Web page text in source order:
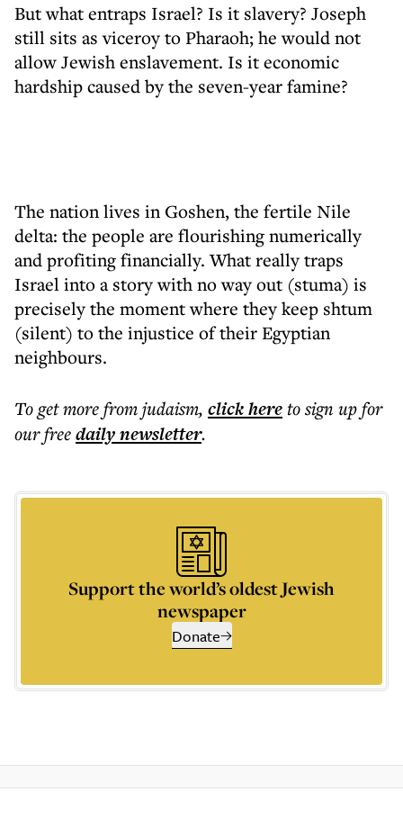
But what entraps Israel? Is it slavery? Joseph
still sits as viceroy to Pharaoh; he would not
allow Jewish enslavement. Is it economic
hardship caused by the seven-year famine?
The nation lives in Goshen, the fertile Nile
delta: the people are flourishing numerically
and profiting financially. What really traps
Israel into a story with no way out (stuma) is
precisely the moment where they keep shtum
(silent) to the injustice of their Egyptian
neighbours.
To get morefrom judaism, click hereto sign up for
our freedailynewsletter.
Support the world’s oldest Jewish
newspaper
Donate